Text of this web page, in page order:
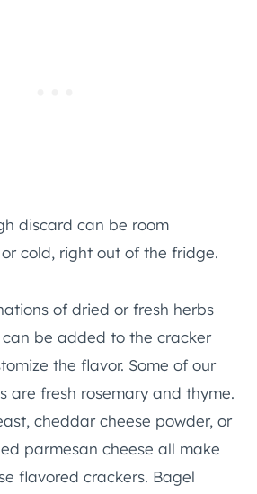
discard can be room
cold, right out of the fridge.
of dried or fresh herbs
be added to the cracker
the flavor. Some of our
are fresh rosemary and thyme.
cheddar cheese powder, or
parmesan cheese all make
flavored crackers. Bagel